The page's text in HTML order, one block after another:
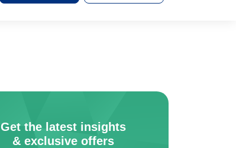
Get the latest insights
& exclusive offers